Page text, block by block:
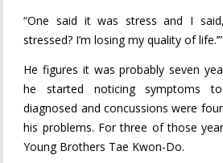
“One said it was stress and I
stressed? I’m losing my quality of life.’”
He figures it was probably seven
he started noticing symptoms
diagnosed and concussions were
his problems. For three of those
Young Brothers Tae Kwon-Do.